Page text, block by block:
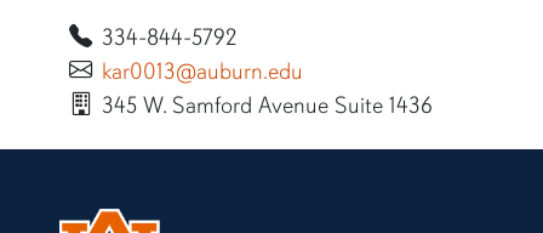
334-844-5792
kar0013@auburn.edu
345 W. Samford Avenue Suite 1436